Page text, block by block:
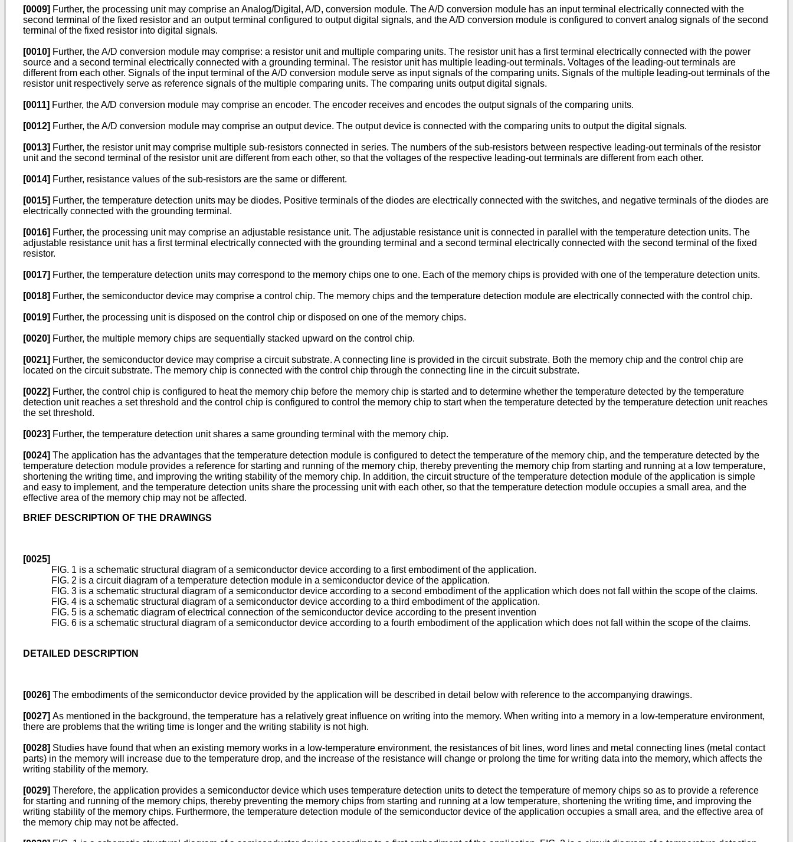
[0009] Further, the processing unit may comprise an Analog/Digital, A/D, conversion module. The A/D conversion module has an input terminal electrically connected with the
second terminal of the fixed resistor and an output terminal configured to output digital signals, and the A/D conversion module is configured to convert analog signals of the second
terminal of the fixed resistor into digital signals.
[0010] Further, the A/D conversion module may comprise: a resistor unit and multiple comparing units. The resistor unit has a first terminal electrically connected with the power
source and a second terminal electrically connected with a grounding terminal. The resistor unit has multiple leading-out terminals. Voltages of the leading-out terminals are
different from each other. Signals of the input terminal of the A/D conversion module serve as input signals of the comparing units. Signals of the multiple leading-out terminals of the
resistor unit respectively serve as reference signals of the multiple comparing units. The comparing units output digital signals.
[0011] Further, the A/D conversion module may comprise an encoder. The encoder receives and encodes the output signals of the comparing units.
[0012] Further, the A/D conversion module may comprise an output device. The output device is connected with the comparing units to output the digital signals.
[0013] Further, the resistor unit may comprise multiple sub-resistors connected in series. The numbers of the sub-resistors between respective leading-out terminals of the resistor
unit and the second terminal of the resistor unit are different from each other, so that the voltages of the respective leading-out terminals are different from each other.
[0014] Further, resistance values of the sub-resistors are the same or different.
[0015] Further, the temperature detection units may be diodes. Positive terminals of the diodes are electrically connected with the switches, and negative terminals of the diodes are
electrically connected with the grounding terminal.
[0016] Further, the processing unit may comprise an adjustable resistance unit. The adjustable resistance unit is connected in parallel with the temperature detection units. The
adjustable resistance unit has a first terminal electrically connected with the grounding terminal and a second terminal electrically connected with the second terminal of the fixed
resistor.
[0017] Further, the temperature detection units may correspond to the memory chips one to one. Each of the memory chips is provided with one of the temperature detection units.
[0018] Further, the semiconductor device may comprise a control chip. The memory chips and the temperature detection module are electrically connected with the control chip.
[0019] Further, the processing unit is disposed on the control chip or disposed on one of the memory chips.
[0020] Further, the multiple memory chips are sequentially stacked upward on the control chip.
[0021] Further, the semiconductor device may comprise a circuit substrate. A connecting line is provided in the circuit substrate. Both the memory chip and the control chip are
located on the circuit substrate. The memory chip is connected with the control chip through the connecting line in the circuit substrate.
[0022] Further, the control chip is configured to heat the memory chip before the memory chip is started and to determine whether the temperature detected by the temperature
detection unit reaches a set threshold and the control chip is configured to control the memory chip to start when the temperature detected by the temperature detection unit reaches
the set threshold.
[0023] Further, the temperature detection unit shares a same grounding terminal with the memory chip.
[0024] The application has the advantages that the temperature detection module is configured to detect the temperature of the memory chip, and the temperature detected by the
temperature detection module provides a reference for starting and running of the memory chip, thereby preventing the memory chip from starting and running at a low temperature,
shortening the writing time, and improving the writing stability of the memory chip. In addition, the circuit structure of the temperature detection module of the application is simple
and easy to implement, and the temperature detection units share the processing unit with each other, so that the temperature detection module occupies a small area, and the
effective area of the memory chip may not be affected.
BRIEF DESCRIPTION OF THE DRAWINGS
[0025]
FIG. 1 is a schematic structural diagram of a semiconductor device according to a first embodiment of the application.
FIG. 2 is a circuit diagram of a temperature detection module in a semiconductor device of the application.
FIG. 3 is a schematic structural diagram of a semiconductor device according to a second embodiment of the application which does not fall within the scope of the claims.
FIG. 4 is a schematic structural diagram of a semiconductor device according to a third embodiment of the application.
FIG. 5 is a schematic diagram of electrical connection of the semiconductor device according to the present invention
FIG. 6 is a schematic structural diagram of a semiconductor device according to a fourth embodiment of the application which does not fall within the scope of the claims.
DETAILED DESCRIPTION
[0026] The embodiments of the semiconductor device provided by the application will be described in detail below with reference to the accompanying drawings.
[0027] As mentioned in the background, the temperature has a relatively great influence on writing into the memory. When writing into a memory in a low-temperature environment,
there are problems that the writing time is longer and the writing stability is not high.
[0028] Studies have found that when an existing memory works in a low-temperature environment, the resistances of bit lines, word lines and metal connecting lines (metal contact
parts) in the memory will increase due to the temperature drop, and the increase of the resistance will change or prolong the time for writing data into the memory, which affects the
writing stability of the memory.
[0029] Therefore, the application provides a semiconductor device which uses temperature detection units to detect the temperature of memory chips so as to provide a reference
for starting and running of the memory chips, thereby preventing the memory chips from starting and running at a low temperature, shortening the writing time, and improving the
writing stability of the memory chips. Furthermore, the temperature detection module of the semiconductor device of the application occupies a small area, and the effective area of
the memory chip may not be affected.